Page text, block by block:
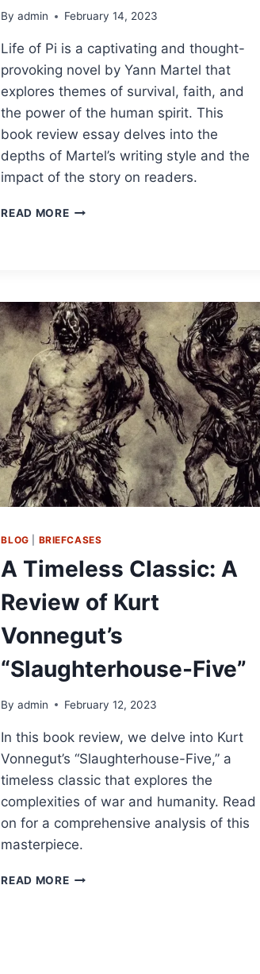
By admin February 14, 2023
Life of Pi is a captivating and thought-
provoking novel by Yann Martel that
explores themes of survival, faith, and
the power of the human spirit. This
book review essay delves into the
depths of Martel’s writing style and the
impact of the story on readers.
READ MORETHE
A
REVIEW
OF
LIFE
OF
PI
BY
YANN
MARTEL
BLOG BRIEFCASES
A Timeless Classic: A
Review of Kurt
Vonnegut’s
“Slaughterhouse-Five”
By admin February 12, 2023
In this book review, we delve into Kurt
Vonnegut’s “Slaughterhouse-Five,” a
timeless classic that explores the
complexities of war and humanity. Read
on for a comprehensive analysis of this
masterpiece.
READ MOREA